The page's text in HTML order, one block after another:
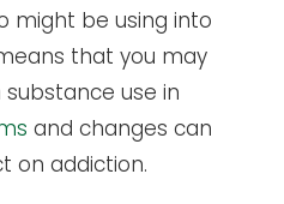
might be using into
that you may
use in
and changes can
on addiction.